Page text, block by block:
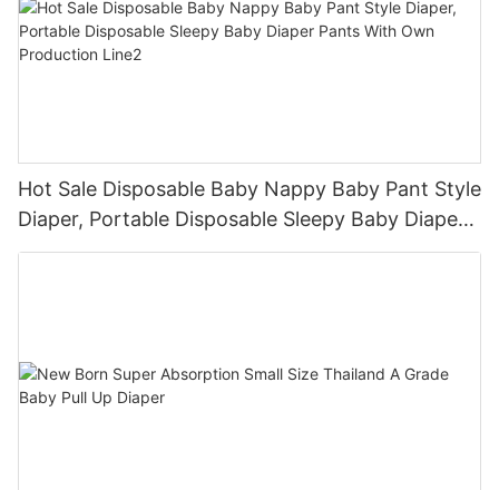
Hot Sale Disposable Baby Nappy Baby Pant Style
Diaper, Portable Disposable Sleepy Baby Diaper
Pants With Own Production Line2